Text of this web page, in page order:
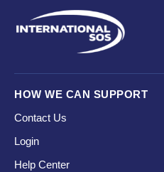
HOW WE CAN SUPPORT
Contact Us
Login
Help Center